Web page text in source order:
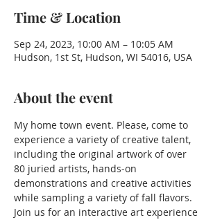
Time & Location
Sep 24, 2023, 10:00 AM – 10:05 AM
Hudson, 1st St, Hudson, WI 54016, USA
About the event
My home town event. Please, come to
experience a variety of creative talent,
including the original artwork of over
80 juried artists, hands-on
demonstrations and creative activities
while sampling a variety of fall flavors.
Join us for an interactive art experience